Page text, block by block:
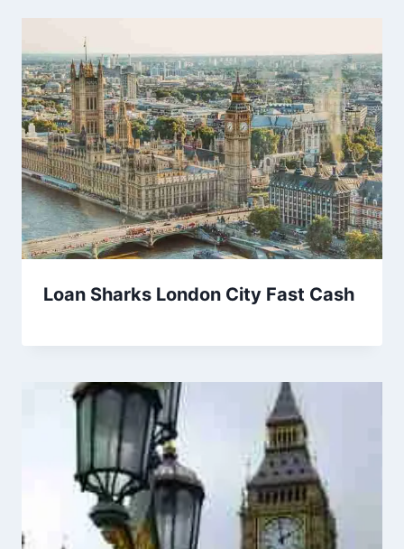
Loan Sharks London City Fast Cash